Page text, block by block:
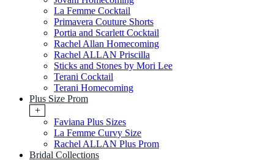
La Femme Cocktail
Primavera Couture Shorts
Portia and Scarlett Cocktail
Rachel Allan Homecoming
Rachel ALLAN Priscilla
Sticks and Stones by Mori Lee
Terani Cocktail
Terani Homecoming
Plus Size Prom
+
Faviana Plus Sizes
La Femme Curvy Size
Rachel ALLAN Plus Prom
Bridal Collections